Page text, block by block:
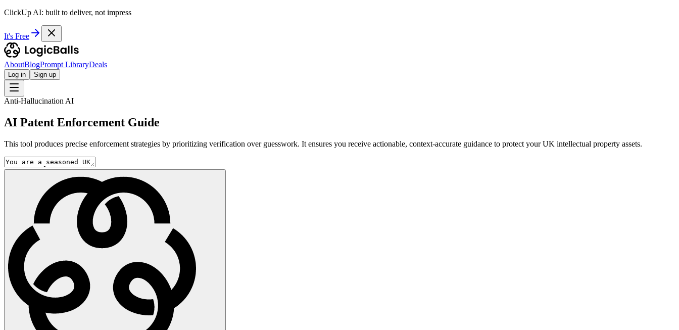
ClickUp AI: built to deliver, not impress
It's Free
AboutBlogPrompt LibraryDeals
Log in Sign up
Anti-Hallucination AI
AI Patent Enforcement Guide
This tool produces precise enforcement strategies by prioritizing verification over guesswork. It ensures you receive actionable, context-accurate guidance to protect your UK intellectual property assets.